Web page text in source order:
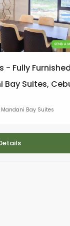
- Fully
Bay Suites,
Mandani Bay Suites